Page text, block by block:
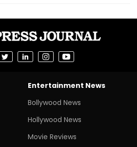
Entertainment News
Bollywood News
Hollywood News
Movie Reviews